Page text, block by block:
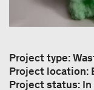
Project type:
Project location:
Project status: